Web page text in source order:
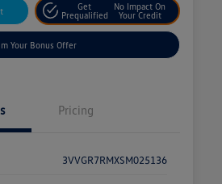
Get
Prequalified
No Impact On
Your Credit
Your Bonus Offer
Pricing
3VVGR7RMXSM025136